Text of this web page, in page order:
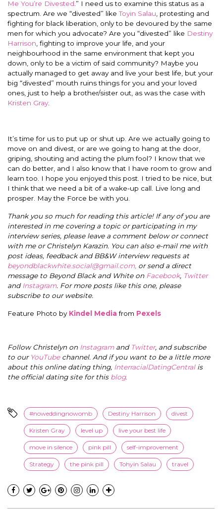
Me You’re Divested .” I need us to examine this status as a
spectrum. Are we “divested” like Toyin Salau , protesting and
fighting for black liberation, only to be devoured by the same
men for which you advocate? Are you “divested” like Destiny
Harrison , fighting to improve your life, and your
neighbourhood in the same environment that kept you
down, only to be a victim of said community? Maybe you
actually managed to get away and live your best life, but your
big “divested” mouth ruins things for you and your loved
ones, just to help a brother/sister out, as was the case with
Kristen Gray.
It’s time for us to put up or shut up. Are we actually going to
move on and divest, or are we going to hang at the door,
griping, shouting and acting the plum fool? I know that we
can do better, and I also know that I have room to grow and
learn too. I hope you enjoyed this post. I tried to be nice, but
I think that we need a bit of a wake-up call. Live long and
prosper. May the Force be with you.
Thank you so much for reading this article! If any of you are
interested in me covering a topic or participating in my
interview series, please leave a comment below or connect
with me or Christelyn Karazin. You can also e-mail me with
post ideas, feedback and BB&W interview requests at
beyondblackwhite.social@gmail.com, or send a direct
message to Beyond Black and White on Facebook, Twitter
and Instagram. For more posts like this one, please
subscribe to our website.
Feature Photo by Kindel Media from Pexels
Follow Christelyn on Instagramand Twitter, and subscribe
to our YouTubechannel. And if you want to be a little more
about this online dating thing, InterracialDatingCentral is
the official dating site for this blog.
#noweddingnowomb Destiny Harrison divest
Kristen Gray level up live your best life
move in silence pink pill self-improvement
Strategy the pink pill Tohyin Salau travel